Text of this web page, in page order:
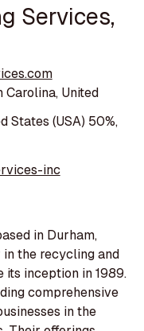
Services,
United
States (USA) 50%,
inc
in Durham,
the recycling and
its inception in 1989.
comprehensive
in the